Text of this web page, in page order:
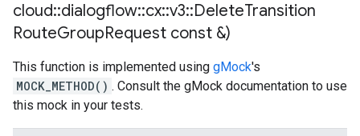
cloud::dialogflow::cx::v3::DeleteTransition
RouteGroupRequest const &)
This function is implemented using gMock's
MOCK_METHOD() . Consult the gMock documentation to use
this mock in your tests.